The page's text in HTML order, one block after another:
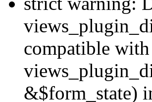
compatible with
&$form_state)